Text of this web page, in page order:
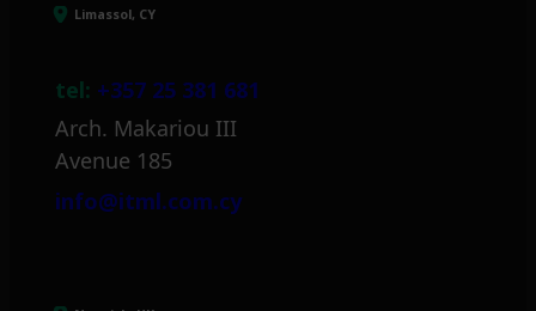
Limassol, CY
tel: +357 25 381 681
Arch. Makariou III
Avenue 185
info@itml.com.cy